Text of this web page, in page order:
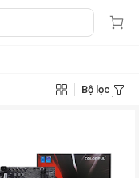
Bộ lọc